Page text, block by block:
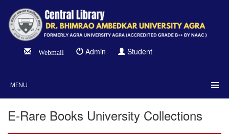
Webmail Admin Student
MENU
E-Rare Books University Collections